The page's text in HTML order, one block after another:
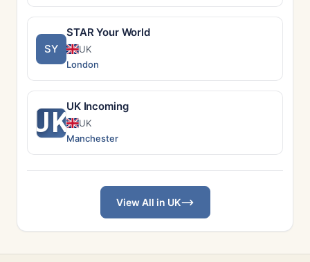
SY
STAR Your World
UK
London
UKUK Incoming
UK
Manchester
View All in UK